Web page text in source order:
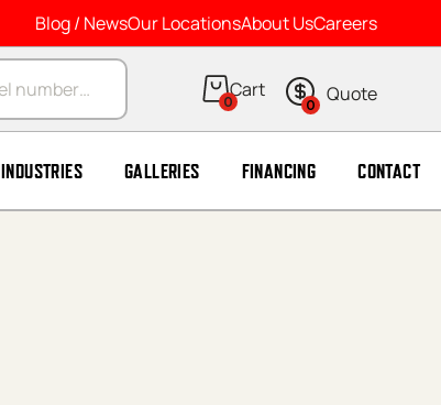
Blog / NewsOur LocationsAbout UsCareers
0 0
INDUSTRIES GALLERIES FINANCING CONTACT